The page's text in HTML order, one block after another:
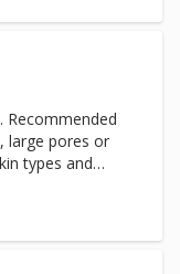
Recommended
large pores or
types and
6 or more, 7-